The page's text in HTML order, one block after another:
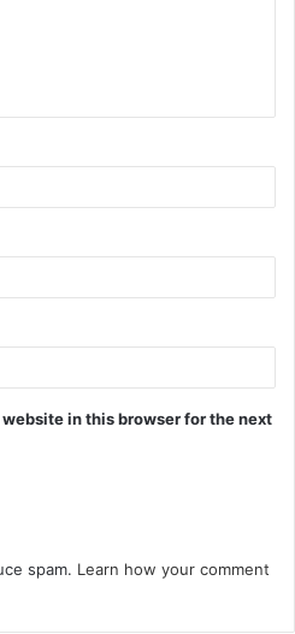
in this browser for the next
spam. Learn how your comment